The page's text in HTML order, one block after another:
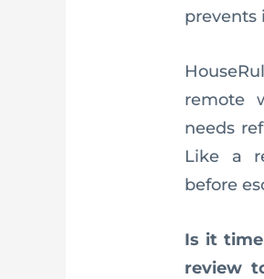
prevents
remote
needs
Like a
before
Is it
review